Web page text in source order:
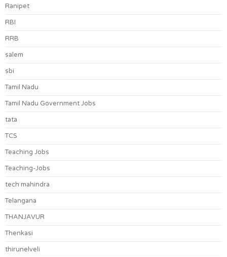
Ranipet
RBI
RRB
salem
sbi
Tamil Nadu
Tamil Nadu Government Jobs
tata
TCS
Teaching Jobs
Teaching-Jobs
tech mahindra
Telangana
THANJAVUR
Thenkasi
thirunelveli